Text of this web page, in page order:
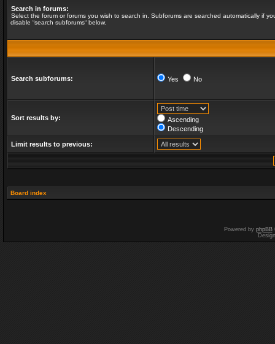
Search in forums:
Select the forum or forums you wish to search in. Subforums are searched automatically if
disable “search subforums“ below.
Search subforums: Yes No
Sort results by:
Ascending
Descending
Limit results to previous:
Board index
Powered by phpBB